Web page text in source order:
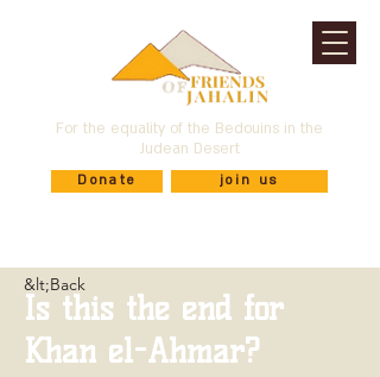
For the equality of the Bedouins in the
Judean Desert
Donate join us
&lt;Back
Is this the end for
Khan el-Ahmar?